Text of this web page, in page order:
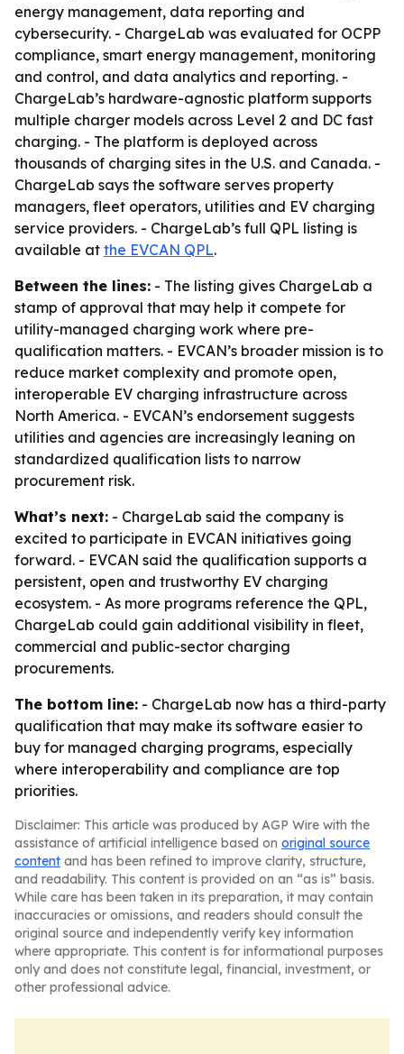
energy management, data reporting and
cybersecurity. - ChargeLab was evaluated for OCPP
compliance, smart energy management, monitoring
and control, and data analytics and reporting. -
ChargeLab’s hardware-agnostic platform supports
multiple charger models across Level 2 and DC fast
charging. - The platform is deployed across
thousands of charging sites in the U.S. and Canada. -
ChargeLab says the software serves property
managers, fleet operators, utilities and EV charging
service providers. - ChargeLab’s full QPL listing is
available at the EVCAN QPL.
Between the lines: - The listing gives ChargeLab a
stamp of approval that may help it compete for
utility-managed charging work where pre-
qualification matters. - EVCAN’s broader mission is to
reduce market complexity and promote open,
interoperable EV charging infrastructure across
North America. - EVCAN’s endorsement suggests
utilities and agencies are increasingly leaning on
standardized qualification lists to narrow
procurement risk.
What’s next: - ChargeLab said the company is
excited to participate in EVCAN initiatives going
forward. - EVCAN said the qualification supports a
persistent, open and trustworthy EV charging
ecosystem. - As more programs reference the QPL,
ChargeLab could gain additional visibility in fleet,
commercial and public-sector charging
procurements.
The bottom line: - ChargeLab now has a third-party
qualification that may make its software easier to
buy for managed charging programs, especially
where interoperability and compliance are top
priorities.
Disclaimer: This article was produced by AGP Wire with the
assistance of artificial intelligence based on original source
content and has been refined to improve clarity, structure,
and readability. This content is provided on an “as is” basis.
While care has been taken in its preparation, it may contain
inaccuracies or omissions, and readers should consult the
original source and independently verify key information
where appropriate. This content is for informational purposes
only and does not constitute legal, financial, investment, or
other professional advice.